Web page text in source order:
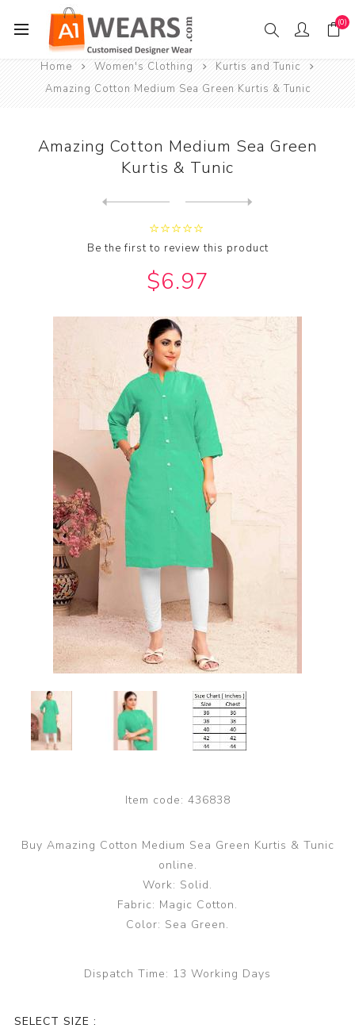
(0)
Home Women's Clothing
Kurtis and Tunic
Amazing Cotton Medium Sea Green Kurtis & Tunic
Amazing Cotton Medium Sea Green
Kurtis & Tunic
Be the first to review this product
$6.97
Item code: 436838
Buy Amazing Cotton Medium Sea Green Kurtis & Tunic
online.
Work: Solid.
Fabric: Magic Cotton.
Color: Sea Green.
Dispatch Time: 13 Working Days
SELECT SIZE :